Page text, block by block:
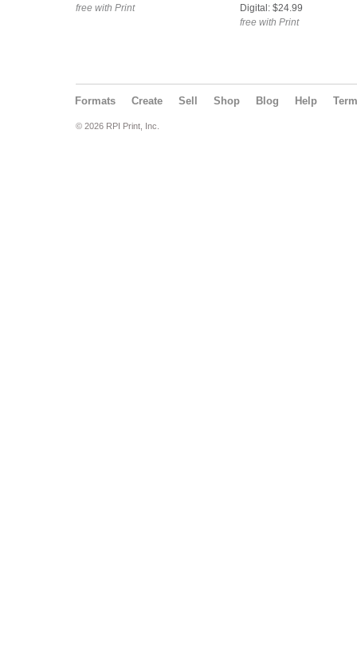
free with Print
Digital: $24.99
free with Print
Formats Create Sell Shop Blog Help
© 2026 RPI Print, Inc.